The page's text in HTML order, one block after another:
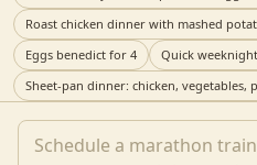
Roast chicken dinner with mashed
Eggs benedict for 4
Quick
Sheet-pan dinner: chicken, vegetables,